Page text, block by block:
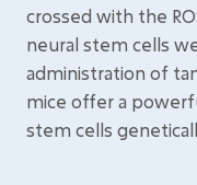
crossed with the
neural stem cells
administration of
mice offer a
stem cells